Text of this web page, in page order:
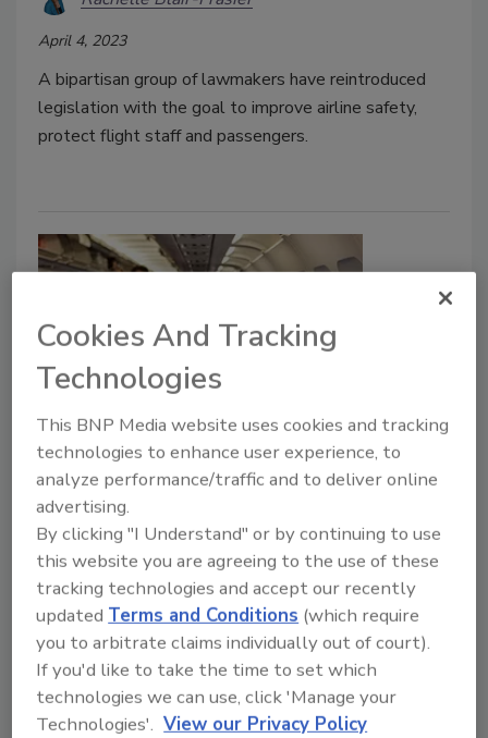
April 4, 2023
A bipartisan group of lawmakers have reintroduced
legislation with the goal to improve airline safety,
protect flight staff and passengers.
Scars of COVID-19 pandemic
leave airlines vulnerable to
payment fraud
Kevin Sprake
October 25, 2022
Airline security leaders must mitigate fraud while
maintaining positive passenger experience as they
book tickets and fly with airlines.
Cookies And Tracking
Technologies
This BNP Media website uses cookies and tracking
technologies to enhance user experience, to
analyze performance/traffic and to deliver online
advertising.
By clicking "I Understand" or by continuing to use
this website you are agreeing to the use of these
tracking technologies and accept our recently
updated Terms and Conditions (which require
you to arbitrate claims individually out of court).
If you'd like to take the time to set which
technologies we can use, click 'Manage your
Technologies'. View our Privacy Policy